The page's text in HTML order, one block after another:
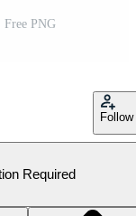
Free PNG
Follow
Required